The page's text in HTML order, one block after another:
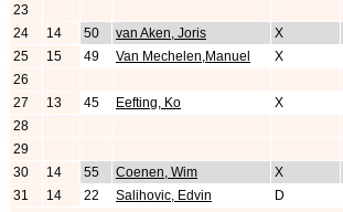
23
24
14 50 van Aken, Joris X
25
15 49 Van Mechelen,Manuel X
26
27
13 45 Eefting, Ko X
28
29
30
14 55 Coenen, Wim X
31
14 22 Salihovic, Edvin D